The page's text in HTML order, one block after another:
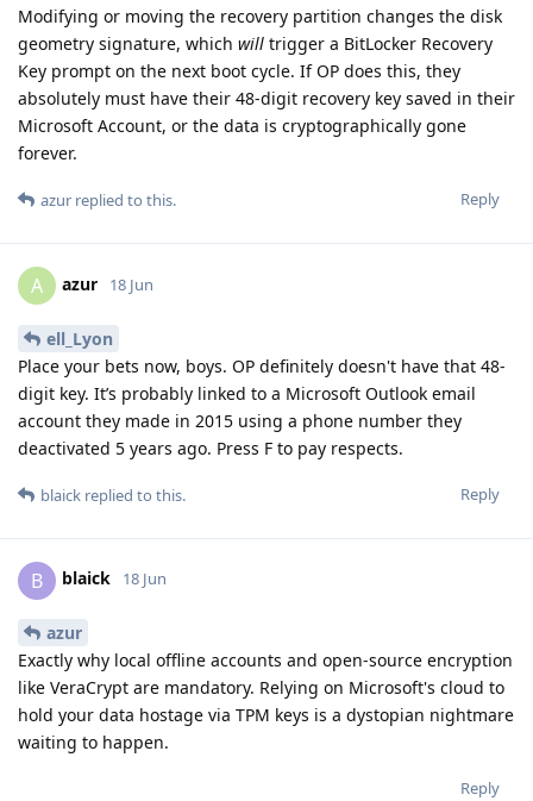
Modifying or moving the recovery partition changes the disk
geometry signature, which will trigger a BitLocker Recovery
Key prompt on the next boot cycle. If OP does this, they
absolutely must have their 48-digit recovery key saved in their
Microsoft Account, or the data is cryptographically gone
forever.
Reply
azur replied to this.
A azur 18 Jun
ell_Lyon
Place your bets now, boys. OP definitely doesn't have that 48-
digit key. It’s probably linked to a Microsoft Outlook email
account they made in 2015 using a phone number they
deactivated 5 years ago. Press F to pay respects.
Reply
blaick replied to this.
B blaick 18 Jun
azur
Exactly why local offline accounts and open-source encryption
like VeraCrypt are mandatory. Relying on Microsoft's cloud to
hold your data hostage via TPM keys is a dystopian nightmare
waiting to happen.
Reply